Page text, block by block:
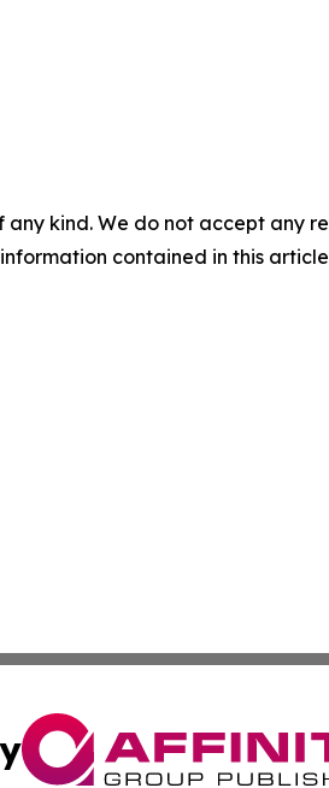
kind. We do not accept any
contained in this